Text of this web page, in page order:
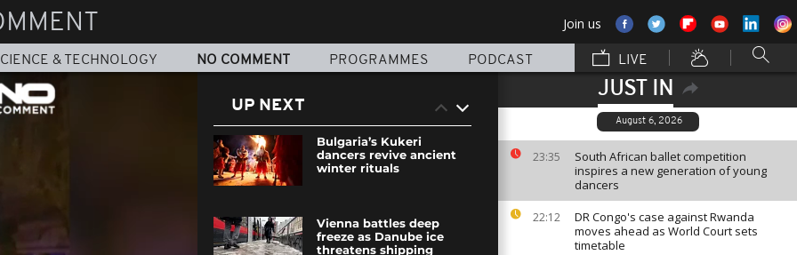
Join us
& TECHNOLOGY NO COMMENT PROGRAMMES PODCAST LIVE
JUST IN
August 6, 2026
23:35
South African ballet competition
inspires a new generation of young
dancers
22:12
DR Congo's case against Rwanda
moves ahead as World Court sets
timetable
UP NEXT
Bulgaria’s Kukeri
dancers revive ancient
winter rituals
Vienna battles deep
freeze as Danube ice
threatens shipping